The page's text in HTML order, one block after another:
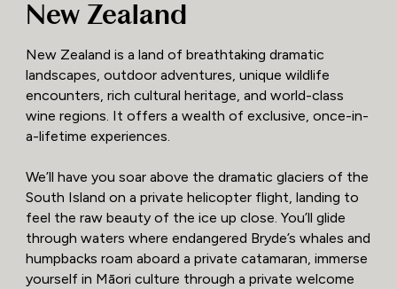
New Zealand
New Zealand is a land of breathtaking dramatic
landscapes, outdoor adventures, unique wildlife
encounters, rich cultural heritage, and world-class
wine regions. It offers a wealth of exclusive, once-in-
a-lifetime experiences.
We’ll have you soar above the dramatic glaciers of the
South Island on a private helicopter flight, landing to
feel the raw beauty of the ice up close. You’ll glide
through waters where endangered Bryde’s whales and
humpbacks roam aboard a private catamaran, immerse
yourself in Māori culture through a private welcome